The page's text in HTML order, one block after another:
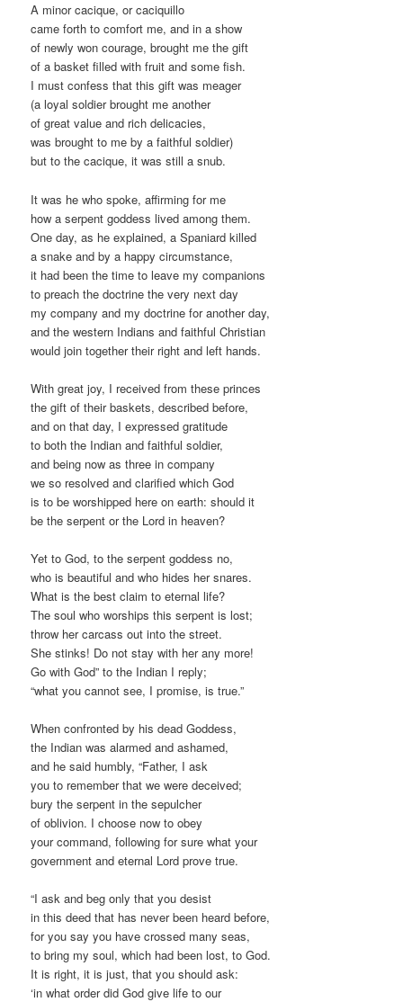
A minor cacique, or caciquillo
came forth to comfort me, and in a show
of newly won courage, brought me the gift
of a basket filled with fruit and some fish.
I must confess that this gift was meager
(a loyal soldier brought me another
of great value and rich delicacies,
was brought to me by a faithful soldier)
but to the cacique, it was still a snub.
It was he who spoke, affirming for me
how a serpent goddess lived among them.
One day, as he explained, a Spaniard killed
a snake and by a happy circumstance,
it had been the time to leave my companions
to preach the doctrine the very next day
my company and my doctrine for another day,
and the western Indians and faithful Christian
would join together their right and left hands.
With great joy, I received from these princes
the gift of their baskets, described before,
and on that day, I expressed gratitude
to both the Indian and faithful soldier,
and being now as three in company
we so resolved and clarified which God
is to be worshipped here on earth: should it
be the serpent or the Lord in heaven?
Yet to God, to the serpent goddess no,
who is beautiful and who hides her snares.
What is the best claim to eternal life?
The soul who worships this serpent is lost;
throw her carcass out into the street.
She stinks! Do not stay with her any more!
Go with God” to the Indian I reply;
“what you cannot see, I promise, is true.”
When confronted by his dead Goddess,
the Indian was alarmed and ashamed,
and he said humbly, “Father, I ask
you to remember that we were deceived;
bury the serpent in the sepulcher
of oblivion. I choose now to obey
your command, following for sure what your
government and eternal Lord prove true.
“I ask and beg only that you desist
in this deed that has never been heard before,
for you say you have crossed many seas,
to bring my soul, which had been lost, to God.
It is right, it is just, that you should ask:
‘in what order did God give life to our